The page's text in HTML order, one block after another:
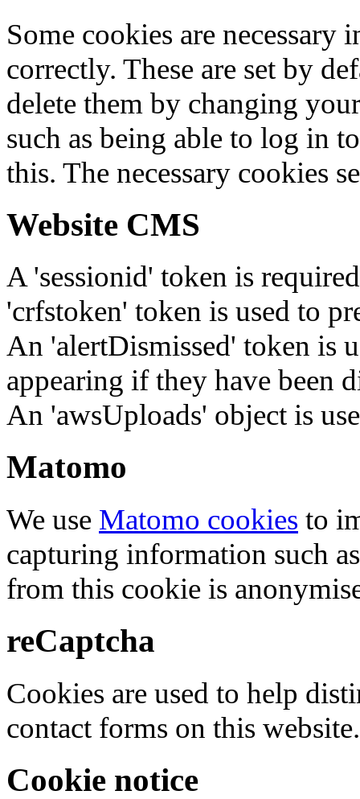
Some cookies are
correctly. These are set by
delete them by changing
such as being able to log in
this. The necessary cookies
Website CMS
A 'sessionid' token is
'crfstoken' token is used to
An 'alertDismissed' token is
appearing if they have been
An 'awsUploads' object is
Matomo
We use Matomo cookies to
capturing information such
from this cookie is
reCaptcha
Cookies are used to help
contact forms on this website.
Cookie notice